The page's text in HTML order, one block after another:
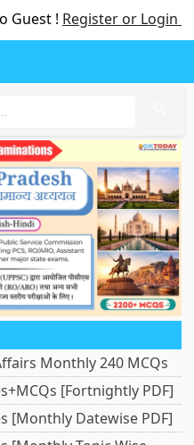
Guest ! Register or Login
Monthly 240 MCQs
[Fortnightly PDF]
[Monthly Datewise PDF]